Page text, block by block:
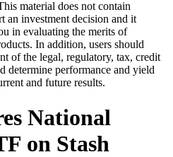
material does not contain
an investment decision and it
in evaluating the merits of
In addition, users should
of the legal, regulatory, tax, credit
determine performance and yield
and future results.
National
on Stash